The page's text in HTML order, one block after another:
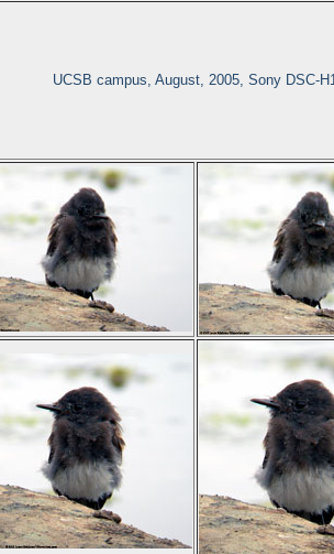
UCSB campus, August, 2005, Sony DSC-